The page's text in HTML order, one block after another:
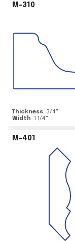
M-310
Thickness 3/4"
Width 1 1/4"
M-401